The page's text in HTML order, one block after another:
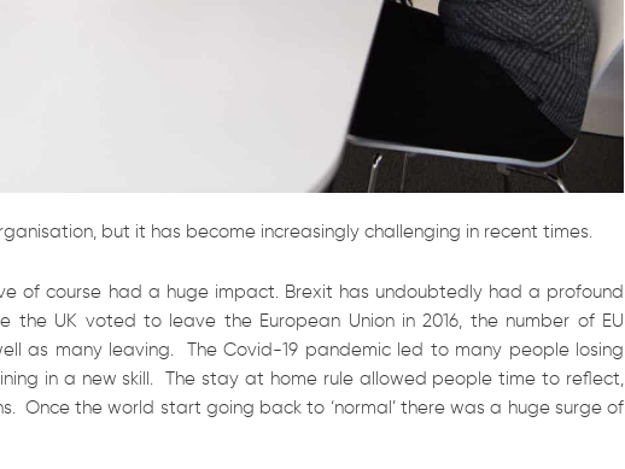
but it has become increasingly challenging in recent times.
of course had a huge impact. Brexit has undoubtedly had a profound
the UK voted to leave the European Union in 2016, the number of EU
as many leaving. The Covid-19 pandemic led to many people losing
in a new skill. The stay at home rule allowed people time to reflect,
Once the world start going back to ‘normal’ there was a huge surge of